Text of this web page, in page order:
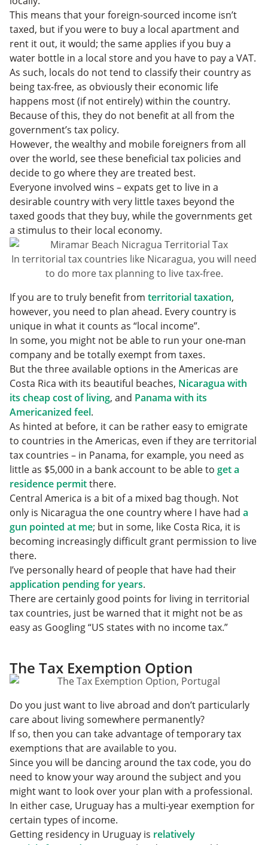
This means that your foreign-sourced income isn’t
taxed, but if you were to buy a local apartment and
rent it out, it would; the same applies if you buy a
water bottle in a local store and you have to pay a VAT.
As such, locals do not tend to classify their country as
being tax-free, as obviously their economic life
happens most (if not entirely) within the country.
Because of this, they do not benefit at all from the
government’s tax policy.
However, the wealthy and mobile foreigners from all
over the world, see these beneficial tax policies and
decide to go where they are treated best.
Everyone involved wins – expats get to live in a
desirable country with very little taxes beyond the
taxed goods that they buy, while the governments get
a stimulus to their local economy.
In territorial tax countries like Nicaragua, you will need
to do more tax planning to live tax-free.
If you are to truly benefit from territorial taxation,
however, you need to plan ahead. Every country is
unique in what it counts as “local income”.
In some, you might not be able to run your one-man
company and be totally exempt from taxes.
But the three available options in the Americas are
Costa Rica with its beautiful beaches, Nicaragua with
its cheap cost of living, and Panama with its
Americanized feel.
As hinted at before, it can be rather easy to emigrate
to countries in the Americas, even if they are territorial
tax countries – in Panama, for example, you need as
little as $5,000 in a bank account to be able to get a
residence permitthere.
Central America is a bit of a mixed bag though. Not
only is Nicaragua the one country where I have had a
gun pointed at me; but in some, like Costa Rica, it is
becoming increasingly difficult grant permission to live
there.
I’ve personally heard of people that have had their
application pending for years.
There are certainly good points for living in territorial
tax countries, just be warned that it might not be as
easy as Googling “US states with no income tax.”
The Tax Exemption Option
Do you just want to live abroad and don’t particularly
care about living somewhere permanently?
If so, then you can take advantage of temporary tax
exemptions that are available to you.
Since you will be dancing around the tax code, you do
need to know your way around the subject and you
might want to look over your plan with a professional.
In either case, Uruguay has a multi-year exemption for
certain types of income.
Getting residency in Uruguay is relatively